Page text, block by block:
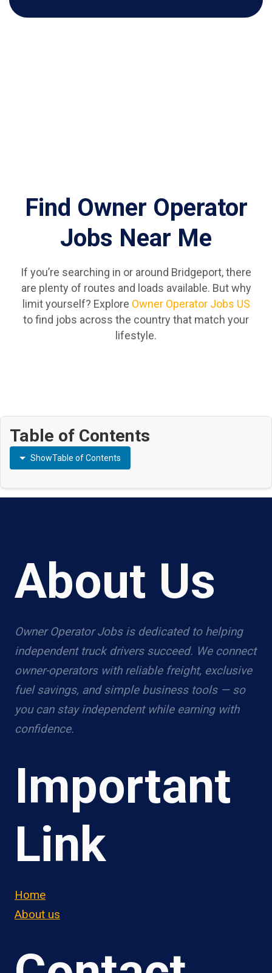
Find Owner Operator
Jobs Near Me
If you’re searching in or around Bridgeport, there
are plenty of routes and loads available. But why
limit yourself? Explore Owner Operator Jobs US
to find jobs across the country that match your
lifestyle.
Table of Contents
ShowTable of Contents
About Us
Owner Operator Jobs is dedicated to helping
independent truck drivers succeed. We connect
owner-operators with reliable freight, exclusive
fuel savings, and simple business tools — so
you can stay independent while earning with
confidence.
Important
Link
Home
About us